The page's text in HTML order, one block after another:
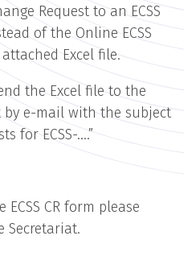
Request to an ECSS
of the Online ECSS
Excel file.
the Excel file to the
by e-mail with the subject
for ECSS-….”
CR form please
Secretariat.